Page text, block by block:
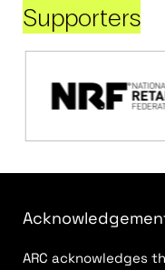
Supporters
ARC acknowledges